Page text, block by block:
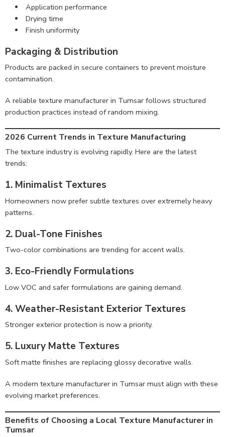
Application performance
Drying time
Finish uniformity
Packaging & Distribution
Products are packed in secure containers to prevent moisture
contamination.
A reliable texture manufacturer in Tumsar follows structured
production practices instead of random mixing.
2026 Current Trends in Texture Manufacturing
The texture industry is evolving rapidly. Here are the latest
trends:
1. Minimalist Textures
Homeowners now prefer subtle textures over extremely heavy
patterns.
2. Dual-Tone Finishes
Two-color combinations are trending for accent walls.
3. Eco-Friendly Formulations
Low VOC and safer formulations are gaining demand.
4. Weather-Resistant Exterior Textures
Stronger exterior protection is now a priority.
5. Luxury Matte Textures
Soft matte finishes are replacing glossy decorative walls.
A modern texture manufacturer in Tumsar must align with these
evolving market preferences.
Benefits of Choosing a Local Texture Manufacturer in
Tumsar